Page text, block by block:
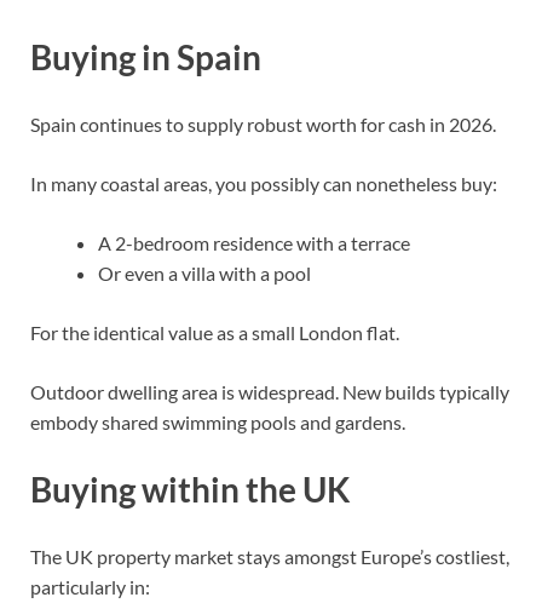
Buying in Spain
Spain continues to supply robust worth for cash in 2026.
In many coastal areas, you possibly can nonetheless buy:
A 2-bedroom residence with a terrace
Or even a villa with a pool
For the identical value as a small London flat.
Outdoor dwelling area is widespread. New builds typically
embody shared swimming pools and gardens.
Buying within the UK
The UK property market stays amongst Europe’s costliest,
particularly in: